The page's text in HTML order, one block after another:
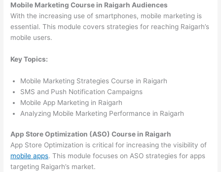
Mobile Marketing Course in Raigarh Audiences
With the increasing use of smartphones, mobile marketing is
essential. This module covers strategies for reaching Raigarh’s
mobile users.
Key Topics:
Mobile Marketing Strategies Course in Raigarh
SMS and Push Notification Campaigns
Mobile App Marketing in Raigarh
Analyzing Mobile Marketing Performance in Raigarh
App Store Optimization (ASO) Course in Raigarh
App Store Optimization is critical for increasing the visibility of
mobile apps. This module focuses on ASO strategies for apps
targeting Raigarh’s market.